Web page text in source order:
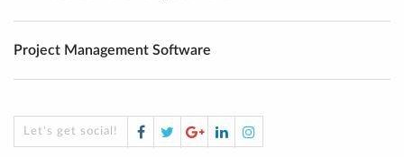
Project Management Software
Let's get social! Facebook
TwitterGoogle
Plus
LinkedInInstagram